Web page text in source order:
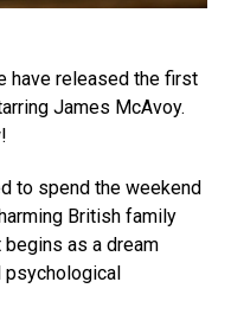
have released the first
James McAvoy.
to spend the weekend
British family
as a dream
psychological